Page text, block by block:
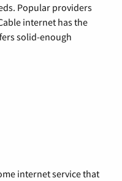
Popular providers
internet has the
solid-enough
internet service that